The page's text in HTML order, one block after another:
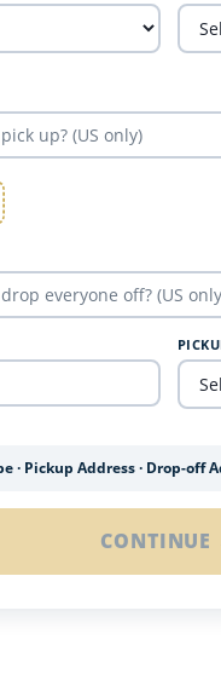
· Pickup Address · Drop-off
CONTINUE